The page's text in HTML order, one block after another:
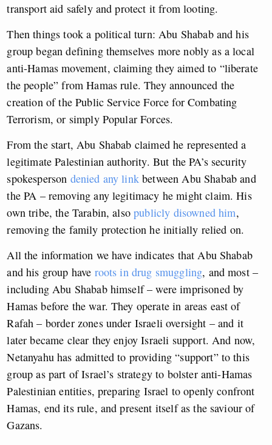
transport aid safely and protect it from looting.
Then things took a political turn: Abu Shabab and his
group began defining themselves more nobly as a local
anti-Hamas movement, claiming they aimed to “liberate
the people” from Hamas rule. They announced the
creation of the Public Service Force for Combating
Terrorism, or simply Popular Forces.
From the start, Abu Shabab claimed he represented a
legitimate Palestinian authority. But the PA’s security
spokesperson denied any linkbetween Abu Shabab and
the PA – removing any legitimacy he might claim. His
own tribe, the Tarabin, alsopublicly disowned him,
removing the family protection he initially relied on.
All the information we have indicates that Abu Shabab
and his group have roots in drug smuggling, and most –
including Abu Shabab himself – were imprisoned by
Hamas before the war. They operate in areas east of
Rafah – border zones under Israeli oversight – and it
later became clear they enjoy Israeli support. And now,
Netanyahu has admitted to providing “support” to this
group as part of Israel’s strategy to bolster anti-Hamas
Palestinian entities, preparing Israel to openly confront
Hamas, end its rule, and present itself as the saviour of
Gazans.